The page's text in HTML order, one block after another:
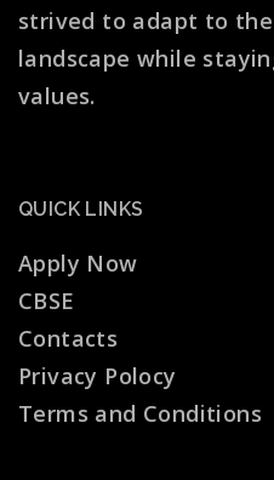
strived to adapt to
landscape while
values.
QUICK LINKS
Apply Now
CBSE
Contacts
Privacy Polocy
Terms and Conditions